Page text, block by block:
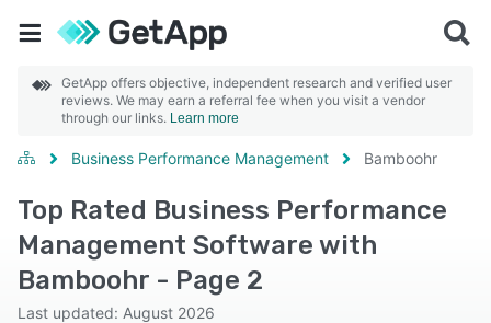
GetApp offers objective, independent research and verified user
reviews. We may earn a referral fee when you visit a vendor
through our links. Learn more
Business Performance Management Bamboohr
Top Rated Business Performance
Management Software with
Bamboohr - Page 2
Last updated: August 2026